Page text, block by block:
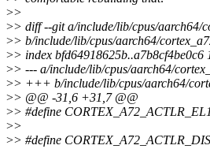
>>
>> diff --git a/include/lib/cpus/aarch64/
>> b/include/lib/cpus/aarch64/
>> index bfd64918625b..a7b8cf4be0c6
>> --- a/include/lib/cpus/aarch64/
>> +++ b/include/lib/cpus/aarch64/
>> @@ -31,6 +31,7 @@
>> #define
>>
>> #define